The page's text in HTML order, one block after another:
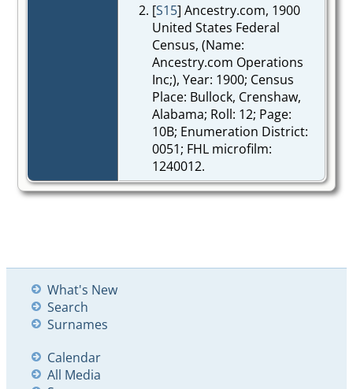
[S15] Ancestry.com, 1900
United States Federal
Census, (Name:
Ancestry.com Operations
Inc;), Year: 1900; Census
Place: Bullock, Crenshaw,
Alabama; Roll: 12; Page:
10B; Enumeration District:
0051; FHL microfilm:
1240012.
What's New
Search
Surnames
Calendar
All Media